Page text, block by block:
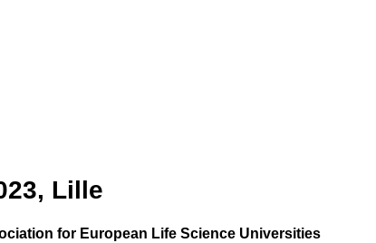
Lille
for European Life Science Universities